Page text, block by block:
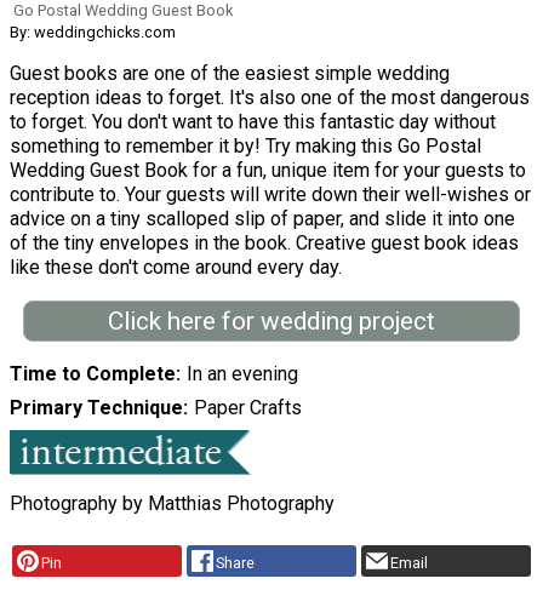
Go Postal Wedding Guest Book
By: weddingchicks.com
Guest books are one of the easiest simple wedding
reception ideas to forget. It's also one of the most dangerous
to forget. You don't want to have this fantastic day without
something to remember it by! Try making this Go Postal
Wedding Guest Book for a fun, unique item for your guests to
contribute to. Your guests will write down their well-wishes or
advice on a tiny scalloped slip of paper, and slide it into one
of the tiny envelopes in the book. Creative guest book ideas
like these don't come around every day.
Click here for wedding project
Time to Complete In an evening
Primary Technique Paper Crafts
Photography by Matthias Photography
Pin Share Email